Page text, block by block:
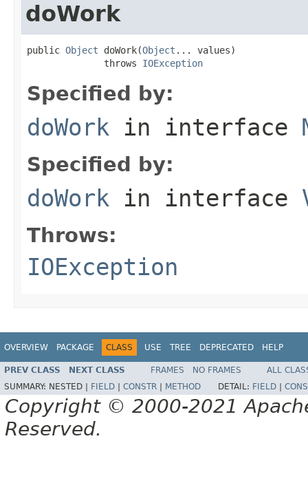
doWork
public Object doWork(Object ... values)
              throws
IOException
Specified by:
doWork in interface
Specified by:
doWork in interface
Throws:
IOException
OVERVIEW PACKAGE CLASS USE TREE DEPRECATED HELP
PREV CLASS NEXT CLASS FRAMES NO FRAMES
ALL
SUMMARY: NESTED | FIELD CONSTR METHOD DETAIL: FIELD
Copyright © 2000-2021
Reserved.